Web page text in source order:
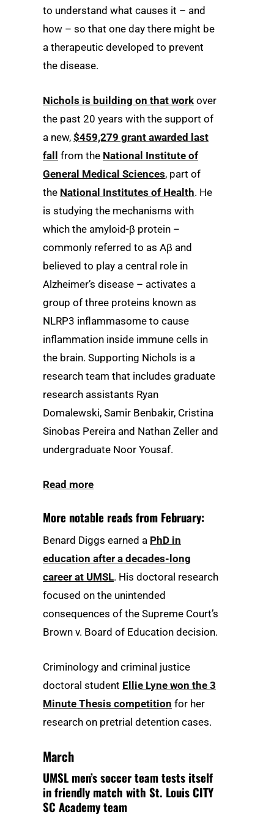
to understand what causes it – and
how – so that one day there might be
a therapeutic developed to prevent
the disease.
Nichols is building on that work over
the past 20 years with the support of
a new, $459,279 grant awarded last
fall from the National Institute of
General Medical Sciences, part of
the National Institutes of Health. He
is studying the mechanisms with
which the amyloid-β protein –
commonly referred to as Aβ and
believed to play a central role in
Alzheimer’s disease – activates a
group of three proteins known as
NLRP3 inflammasome to cause
inflammation inside immune cells in
the brain. Supporting Nichols is a
research team that includes graduate
research assistants Ryan
Domalewski, Samir Benbakir, Cristina
Sinobas Pereira and Nathan Zeller and
undergraduate Noor Yousaf.
Read more
More notable reads from February:
Benard Diggs earned a PhD in
education after a decades-long
career at UMSL. His doctoral research
focused on the unintended
consequences of the Supreme Court’s
Brown v. Board of Education decision.
Criminology and criminal justice
doctoral student Ellie Lyne won the 3
Minute Thesis competition for her
research on pretrial detention cases.
March
UMSL men’s soccer team tests itself
in friendly match with St. Louis CITY
SC Academy team